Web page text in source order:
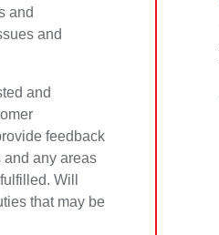
and
and
and
feedback
and any areas
Will
that may be